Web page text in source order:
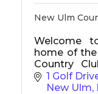
New Ulm
Welcome
home of
Country
challenging
golf, and
1 Golf
New Ulm